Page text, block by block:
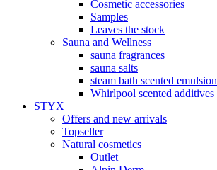
Cosmetic accessories
Samples
Leaves the stock
Sauna and Wellness
sauna fragrances
sauna salts
steam bath scented emulsion
Whirlpool scented additives
STYX
Offers and new arrivals
Topseller
Natural cosmetics
Outlet